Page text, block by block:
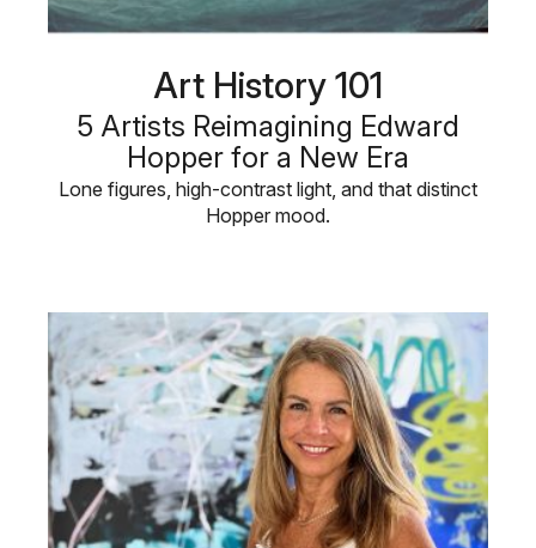
Art History 101
5 Artists Reimagining Edward
Hopper for a New Era
Lone figures, high-contrast light, and that distinct
Hopper mood.